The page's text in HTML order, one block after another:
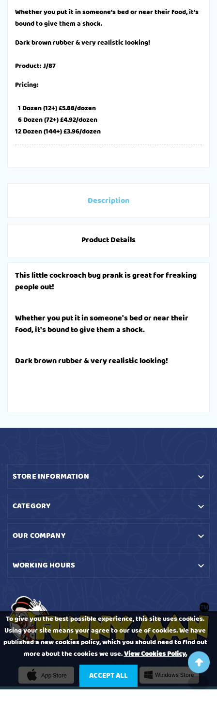
To give you the best possible experience, this site uses cookies.
Using your site means your agree to our use of cookies. We have
published a new cookies policy, which you should need to find out
more about the cookies we use.View Cookies Policy.
ACCEPT ALL
Whether you put it in someone's bed or near their food, it's
bound to give them a shock.
Dark brown rubber & very realistic looking!
Product: J/87
Pricing:
1 Dozen (12+) £5.88/dozen
6 Dozen (72+) £4.92/dozen
12 Dozen (144+) £3.96/dozen
Description
Product Details
This little cockroach bug prank is great for freaking
people out!
Whether you put it in someone's bed or near their
food, it's bound to give them a shock.
Dark brown rubber & very realistic looking!
STORE INFORMATION 
CATEGORY 
OUR COMPANY 
WORKING HOURS 